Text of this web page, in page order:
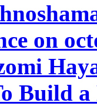
on
Build